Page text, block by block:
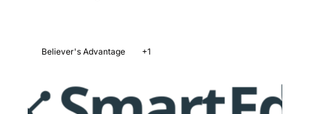
Believer's Advantage +1